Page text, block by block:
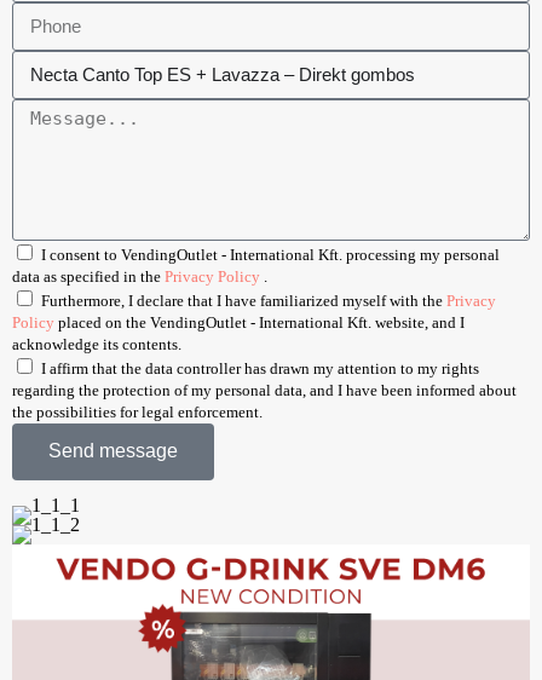
I consent to VendingOutlet - International Kft. processing my personal
data as specified in the Privacy Policy
Furthermore, I declare that I have familiarized myself with the Privacy
Policy placed on the VendingOutlet - International Kft. website, and I
acknowledge its contents.
I affirm that the data controller has drawn my attention to my rights
regarding the protection of my personal data, and I have been informed about
the possibilities for legal enforcement.
Send message